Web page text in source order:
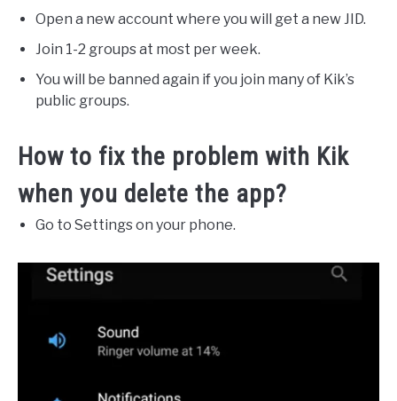
Open a new account where you will get a new JID.
Join 1-2 groups at most per week.
You will be banned again if you join many of Kik’s
public groups.
How to fix the problem with Kik
when you delete the app?
Go to Settings on your phone.